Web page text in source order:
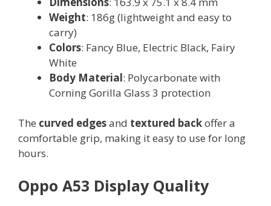
Weight: 186g (lightweight and easy to
carry)
Colors: Fancy Blue, Electric Black, Fairy
White
Body Material: Polycarbonate with
Corning Gorilla Glass 3 protection
The curved edgesand textured backoffer a
comfortable grip, making it easy to use for long
hours.
Oppo A53 Display Quality